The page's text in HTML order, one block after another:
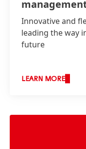
Innovative and
leading the way
future
LEARN MORE